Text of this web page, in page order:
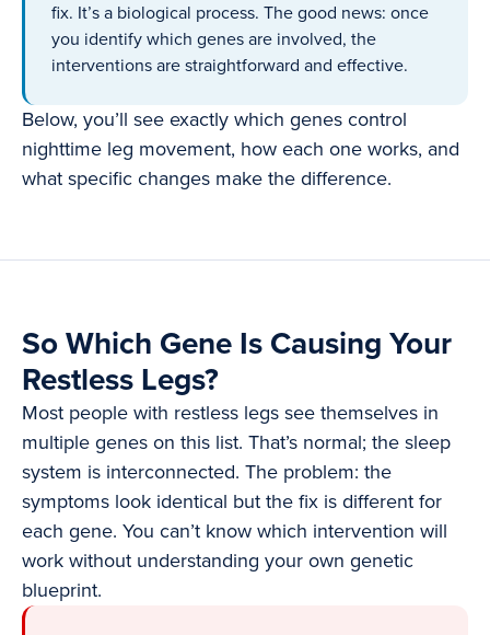
fix. It’s a biological process. The good news: once
you identify which genes are involved, the
interventions are straightforward and effective.
Below, you’ll see exactly which genes control
nighttime leg movement, how each one works, and
what specific changes make the difference.
So Which Gene Is Causing Your
Restless Legs?
Most people with restless legs see themselves in
multiple genes on this list. That’s normal; the sleep
system is interconnected. The problem: the
symptoms look identical but the fix is different for
each gene. You can’t know which intervention will
work without understanding your own genetic
blueprint.